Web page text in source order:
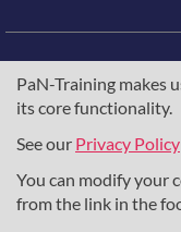
PaN-Training makes
its core functionality.
See our Privacy Policy
You can modify your
from the link in the
The
supported
857641,
grant